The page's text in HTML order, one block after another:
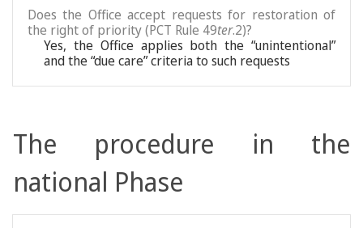
Does the Office accept requests for restoration of
the right of priority (PCT Rule 49ter.2)?
Yes, the Office applies both the “unintentional”
and the “due care” criteria to such requests
The procedure in the
national Phase